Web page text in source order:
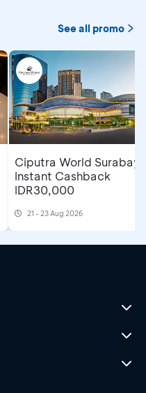
See all promo
Ciputra World
Instant Cashback
IDR30,000
21 - 23 Aug 2026